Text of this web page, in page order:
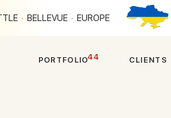
· BELLEVUE · EUROPE
POR T FO LIO44 C LI E NT S